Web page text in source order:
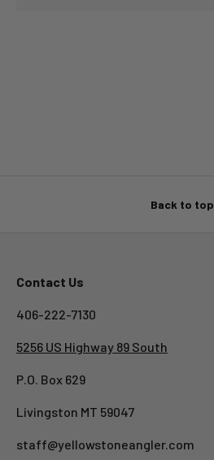
Back to top
Contact Us
406-222-7130
5256 US Highway 89 South
P.O. Box 629
Livingston MT 59047
staff@yellowstoneangler.com